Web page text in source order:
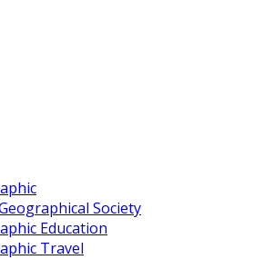
Society
Education
Travel